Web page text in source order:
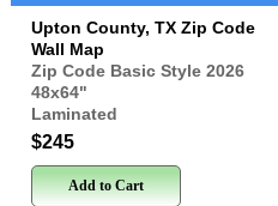
Upton County, TX Zip Code
Wall Map
Zip Code Basic Style 2026
48x64"
Laminated
$245
Add to Cart